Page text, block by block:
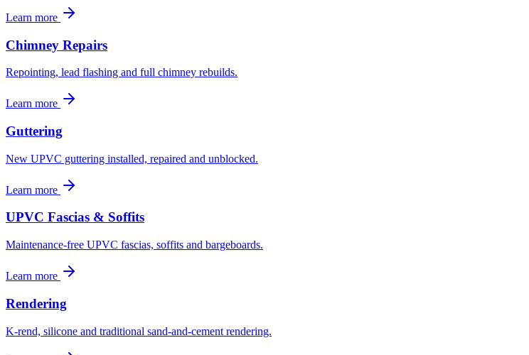
Learn more
Chimney Repairs
Repointing, lead flashing and full chimney rebuilds.
Learn more
Guttering
New UPVC guttering installed, repaired and unblocked.
Learn more
UPVC Fascias & Soffits
Maintenance-free UPVC fascias, soffits and bargeboards.
Learn more
Rendering
K-rend, silicone and traditional sand-and-cement rendering.